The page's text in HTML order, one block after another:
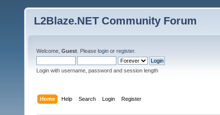
L2Blaze.NET Community Forum
Welcome, Guest . Please login or register.
Login with username, password and session length
Home Help Search Login Register